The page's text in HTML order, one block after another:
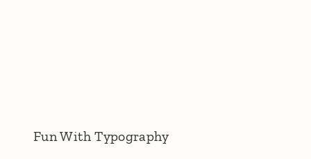
Fun With Typography